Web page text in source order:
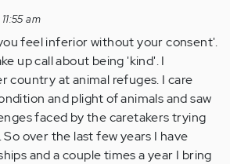
am
feel inferior without your consent'.
up call about being 'kind'. I
country at animal refuges. I care
and plight of animals and saw
faced by the caretakers trying
over the last few years I have
and a couple times a year I bring